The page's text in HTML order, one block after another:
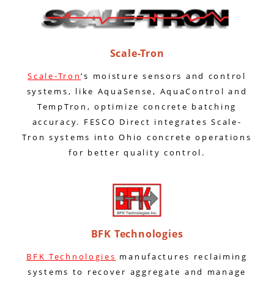
Scale-Tron
Scale-Tron’s moisture sensors and control
systems, like AquaSense, AquaControl and
TempTron, optimize concrete batching
accuracy. FESCO Direct integrates Scale-
Tron systems into Ohio concrete operations
for better quality control.
BFK Technologies
BFK Technologies manufactures reclaiming
systems to recover aggregate and manage